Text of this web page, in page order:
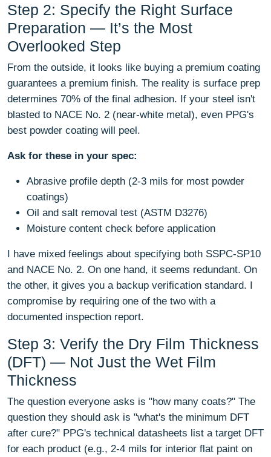
Step 2: Specify the Right Surface
Preparation — It’s the Most
Overlooked Step
From the outside, it looks like buying a premium coating
guarantees a premium finish. The reality is surface prep
determines 70% of the final adhesion. If your steel isn't
blasted to NACE No. 2 (near-white metal), even PPG's
best powder coating will peel.
Ask for these in your spec:
Abrasive profile depth (2-3 mils for most powder
coatings)
Oil and salt removal test (ASTM D3276)
Moisture content check before application
I have mixed feelings about specifying both SSPC-SP10
and NACE No. 2. On one hand, it seems redundant. On
the other, it gives you a backup verification standard. I
compromise by requiring one of the two with a
documented inspection report.
Step 3: Verify the Dry Film Thickness
(DFT) — Not Just the Wet Film
Thickness
The question everyone asks is "how many coats?" The
question they should ask is "what's the minimum DFT
after cure?" PPG's technical datasheets list a target DFT
for each product (e.g., 2-4 mils for interior flat paint on